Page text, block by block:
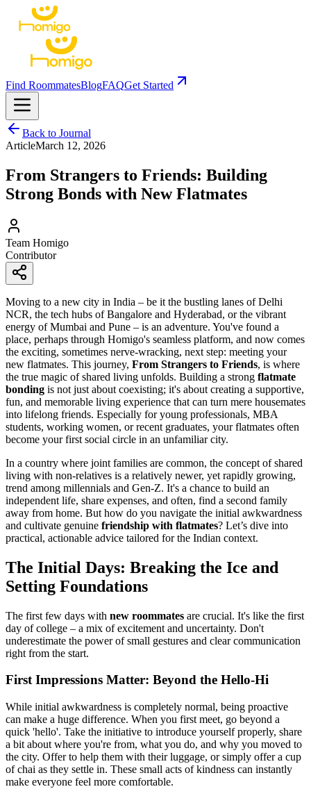
Find RoommatesBlogFAQGet Started
Back to Journal
ArticleMarch 12, 2026
From Strangers to Friends: Building
Strong Bonds with New Flatmates
Team Homigo
Contributor
Moving to a new city in India – be it the bustling lanes of Delhi
NCR, the tech hubs of Bangalore and Hyderabad, or the vibrant
energy of Mumbai and Pune – is an adventure. You've found a
place, perhaps through Homigo's seamless platform, and now comes
the exciting, sometimes nerve-wracking, next step: meeting your
new flatmates. This journey, From Strangers to Friends, is where
the true magic of shared living unfolds. Building a strong flatmate
bonding is not just about coexisting; it's about creating a supportive,
fun, and memorable living experience that can turn mere housemates
into lifelong friends. Especially for young professionals, MBA
students, working women, or recent graduates, your flatmates often
become your first social circle in an unfamiliar city.
In a country where joint families are common, the concept of shared
living with non-relatives is a relatively newer, yet rapidly growing,
trend among millennials and Gen-Z. It's a chance to build an
independent life, share expenses, and often, find a second family
away from home. But how do you navigate the initial awkwardness
and cultivate genuine friendship with flatmates? Let’s dive into
practical, actionable advice tailored for the Indian context.
The Initial Days: Breaking the Ice and
Setting Foundations
The first few days with new roommates are crucial. It's like the first
day of college – a mix of excitement and uncertainty. Don't
underestimate the power of small gestures and clear communication
right from the start.
First Impressions Matter: Beyond the Hello-Hi
While initial awkwardness is completely normal, being proactive
can make a huge difference. When you first meet, go beyond a
quick 'hello'. Take the initiative to introduce yourself properly, share
a bit about where you're from, what you do, and why you moved to
the city. Offer to help them with their luggage, or simply offer a cup
of chai as they settle in. These small acts of kindness can instantly
make everyone feel more comfortable.